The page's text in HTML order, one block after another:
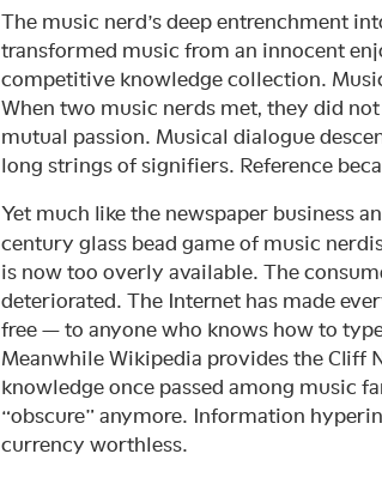
The music nerd’s deep entrenchment
transformed music from an innocent
competitive knowledge collection.
When two music nerds met, they did
mutual passion. Musical dialogue
long strings of signifiers. Reference
Yet much like the newspaper business
century glass bead game of music
is now too overly available. The
deteriorated. The Internet has made
free — to anyone who knows how to
Meanwhile Wikipedia provides the Cliff
knowledge once passed among music
“obscure” anymore. Information
currency worthless.